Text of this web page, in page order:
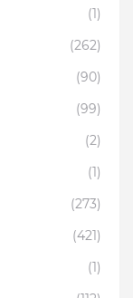
(1)
(262)
(90)
(99)
(2)
(1)
(273)
(421)
(1)